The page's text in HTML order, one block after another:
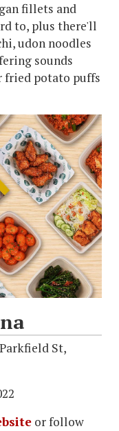
fillets and
to, plus there'll
udon noodles
sounds
potato puffs
St,
or follow